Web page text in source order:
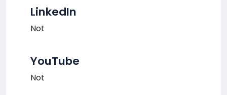
LinkedIn
Not
YouTube
Not